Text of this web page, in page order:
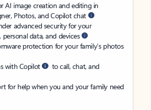
AI image creation and editing in
Photos, and Copilot chat
advanced security for your
personal data, and devices
protection for your family’s photos
with Copilot
to call, chat, and
for help when you and your family need